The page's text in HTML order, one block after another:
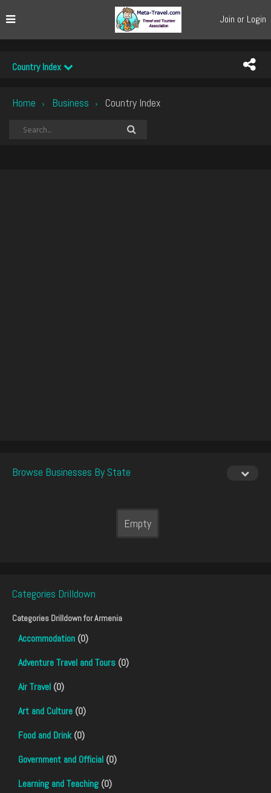
Join or Login
Country Index
Home › Business › Country Index
Browse Businesses By State
Empty
Categories Drilldown
Categories Drilldown forArmenia
Accommodation (0)
Adventure Travel and Tours (0)
Air Travel (0)
Art and Culture (0)
Food and Drink(0)
Government and Official (0)
Learning and Teaching (0)